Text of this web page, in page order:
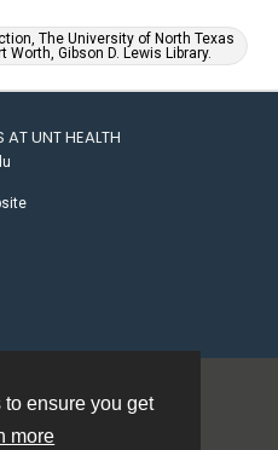
ensure you get
more
The University of North Texas
Worth, Gibson D. Lewis Library.
UNT HEALTH